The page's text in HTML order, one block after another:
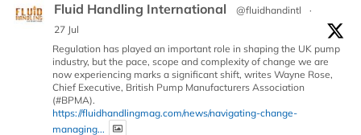
Fluid Handling International @fluidhandintl
·
27 Jul
Regulation has played an important role in shaping the UK pump
industry, but the pace, scope and complexity of change we are
now experiencing marks a significant shift, writes Wayne Rose,
Chief Executive, British Pump Manufacturers Association
(#BPMA).
https://fluidhandlingmag.com/news/navigating-change-
managing...